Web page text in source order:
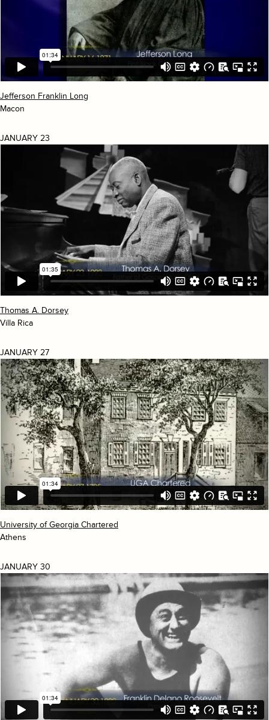
Jefferson Franklin Long
Macon
JANUARY 23
Thomas A. Dorsey
Villa Rica
JANUARY 27
University of Georgia Chartered
Athens
JANUARY 30